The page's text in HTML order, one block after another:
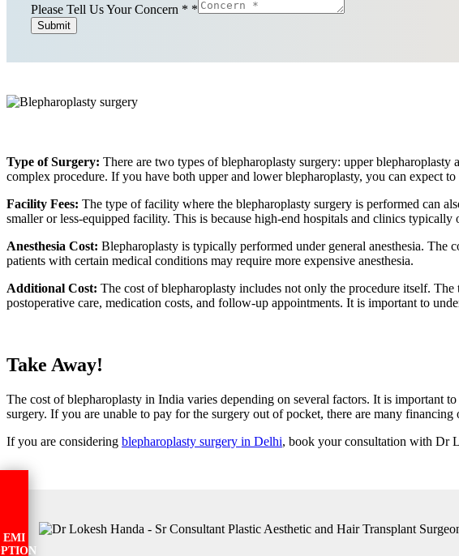
EMI
Please Tell Us Your Concern * *
Submit
Type of Surgery: There are two types of blepharoplasty surgery: upper
complex procedure. If you have both upper and lower blepharoplasty, you can expect
Facility Fees: The type of facility where the blepharoplasty surgery is performed can
smaller or less-equipped facility. This is because high-end hospitals and clinics
Anesthesia Cost: Blepharoplasty is typically performed under general anesthesia. The
patients with certain medical conditions may require more expensive anesthesia.
Additional Cost: The cost of blepharoplasty includes not only the procedure itself.
postoperative care, medication costs, and follow-up appointments. It is important to
Take Away!
The cost of blepharoplasty in India varies depending on several factors. It is important
surgery. If you are unable to pay for the surgery out of pocket, there are many financing
If you are considering blepharoplasty surgery in Delhi, book your consultation with Dr